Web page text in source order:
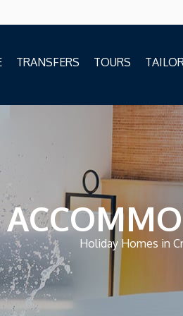
TRANSFERS TOURS
Holiday Homes in